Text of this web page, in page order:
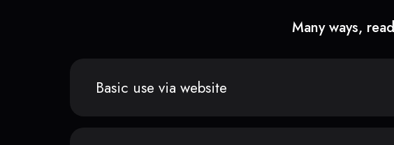
Many ways,
Basic use via website